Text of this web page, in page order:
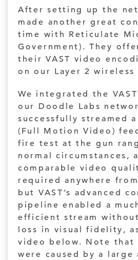
After setting up the
made another great
time with Reticulate
Government). They
their VAST video
on our Layer 2
We integrated the
our Doodle Labs
successfully streamed
(Full Motion Video)
fire test at the gun
normal circumstances,
comparable video
required anywhere
but VAST’s advanced
pipeline enabled a
efficient stream
loss in visual fidelity,
video below. Note that
were caused by a large